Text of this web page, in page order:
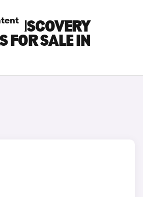
DISCOVERY
FOR SALE IN